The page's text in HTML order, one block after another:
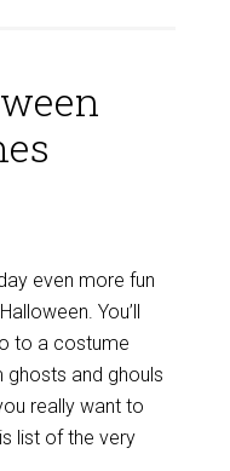
even more fun
You’ll
to a costume
ghosts and ghouls
really want to
list of the very